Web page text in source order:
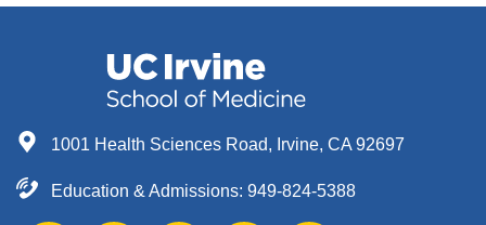
1001 Health Sciences Road, Irvine, CA 92697
Education & Admissions: 949-824-5388